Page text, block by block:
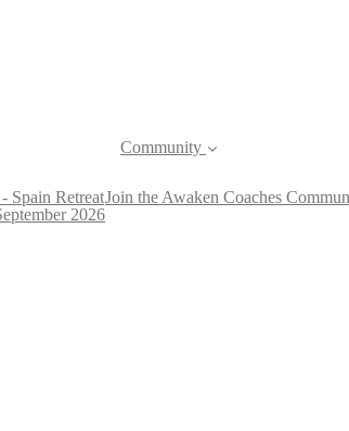
Spain Retreat
2026
Community
Join the Awaken Coaches